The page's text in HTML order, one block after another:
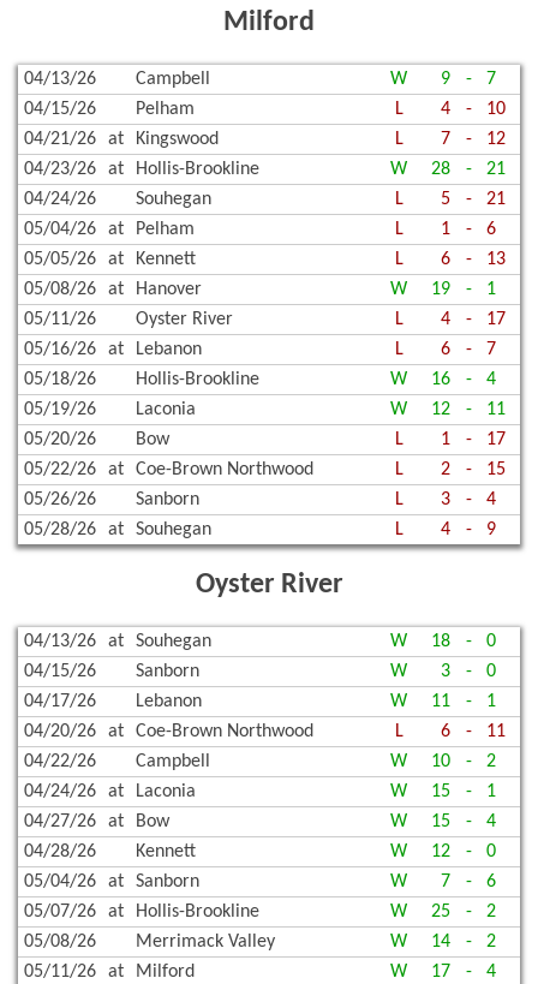
Milford
04/13/26 Campbell W 9 -
7
04/15/26
Pelham L 4 -
10
04/21/26
at Kingswood L 7 -
12
04/23/26
at Hollis-Brookline W 28 -
21
04/24/26
Souhegan L 5 -
21
05/04/26
at Pelham L 1 -
6
05/05/26
at Kennett L 6 -
13
05/08/26
at Hanover W 19 -
1
05/11/26
Oyster River L 4 -
17
05/16/26
at Lebanon L 6 -
7
05/18/26
Hollis-Brookline W 16 -
4
05/19/26
Laconia W 12 -
11
05/20/26
Bow L 1 -
17
05/22/26
at Coe-Brown Northwood L 2 -
15
05/26/26
Sanborn L 3 -
4
05/28/26
at Souhegan L 4 - 9
Oyster River
04/13/26 at Souhegan W 18 -
0
04/15/26
Sanborn W 3 -
0
04/17/26
Lebanon W 11 -
1
04/20/26
at Coe-Brown Northwood L 6 -
11
04/22/26
Campbell W 10 -
2
04/24/26
at Laconia W 15 -
1
04/27/26
at Bow W 15 -
4
04/28/26
Kennett W 12 -
0
05/04/26
at Sanborn W 7 -
6
05/07/26
at Hollis-Brookline W 25 -
2
05/08/26
Merrimack Valley W 14 -
2
05/11/26
at Milford W 17 -
4